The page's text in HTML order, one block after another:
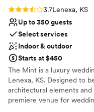
Rating: 3.7 (3 reviews)
3.7Lenexa, KS
Up to 350 guests
Select services
Indoor & outdoor
Starts at $450
The Mint is a luxury
Lenexa, KS. Designed to
architectural elements
premiere venue for